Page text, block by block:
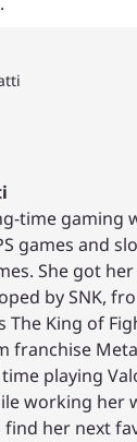
time gaming
games and
She got
by SNK,
The King of
franchise
playing
working her
her next